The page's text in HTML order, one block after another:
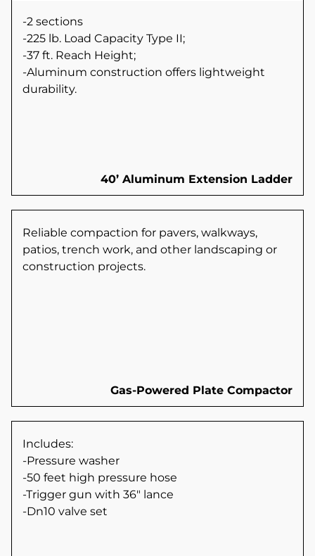
-2 sections
-225 lb. Load Capacity Type II;
-37 ft. Reach Height;
-Aluminum construction offers lightweight
durability.
40’ Aluminum Extension Ladder
Reliable compaction for pavers, walkways,
patios, trench work, and other landscaping or
construction projects.
Gas-Powered Plate Compactor
Includes:
-Pressure washer
-50 feet high pressure hose
-Trigger gun with 36" lance
-Dn10 valve set